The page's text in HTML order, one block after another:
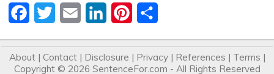
FacebookTwitter Email LinkedInPinterest
About| Contact| Disclosure | Privacy| References | Terms |
Copyright © 2026 SentenceFor.com - All Rights Reserved